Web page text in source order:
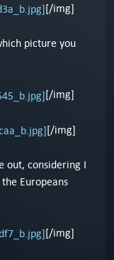
[/img]
picture you
[/img]
[/img]
out, considering I
Europeans
[/img]